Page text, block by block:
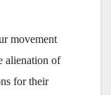
movement
alienation of
for their